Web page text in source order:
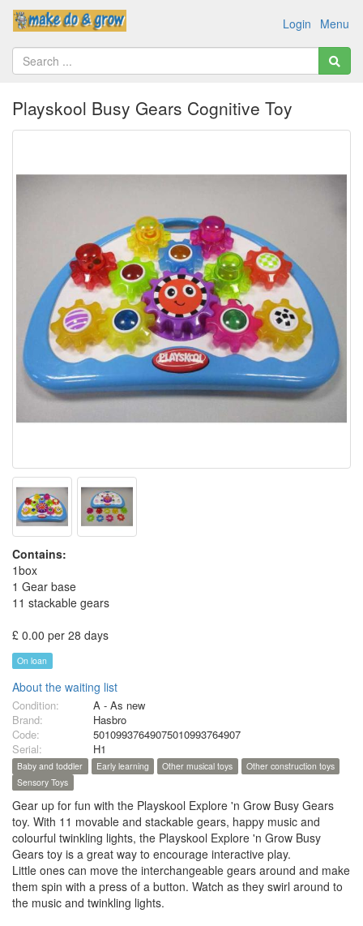
Menu
Login
Playskool Busy Gears Cognitive Toy
Contains:
1box
1 Gear base
11 stackable gears
£ 0.00 per 28 days
On loan
About the waiting list
Condition:
A - As new
Brand:
Hasbro
Code:
50109937649075010993764907
Serial:
H1
Baby and toddler Early learning Other musical toys
Other construction toys
Sensory Toys
Gear up for fun with the Playskool Explore 'n Grow Busy Gears
toy. With 11 movable and stackable gears, happy music and
colourful twinkling lights, the Playskool Explore 'n Grow Busy
Gears toy is a great way to encourage interactive play.
Little ones can move the interchangeable gears around and make
them spin with a press of a button. Watch as they swirl around to
the music and twinkling lights.